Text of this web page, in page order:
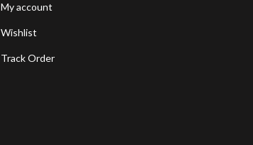
My account
Wishlist
Track Order